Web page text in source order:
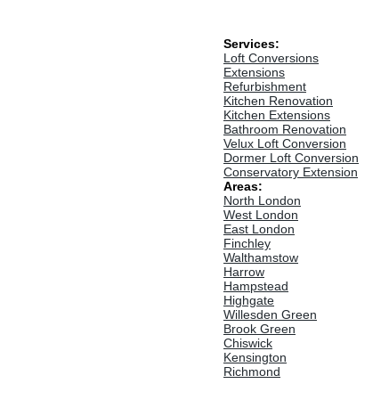
Services:
Loft Conversions
Extensions
Refurbishment
Kitchen Renovation
Kitchen Extensions
Bathroom Renovation
Velux Loft Conversion
Dormer Loft Conversion
Conservatory Extension
Areas:
North London
West London
East London
Finchley
Walthamstow
Harrow
Hampstead
Highgate
Willesden Green
Brook Green
Chiswick
Kensington
Richmond